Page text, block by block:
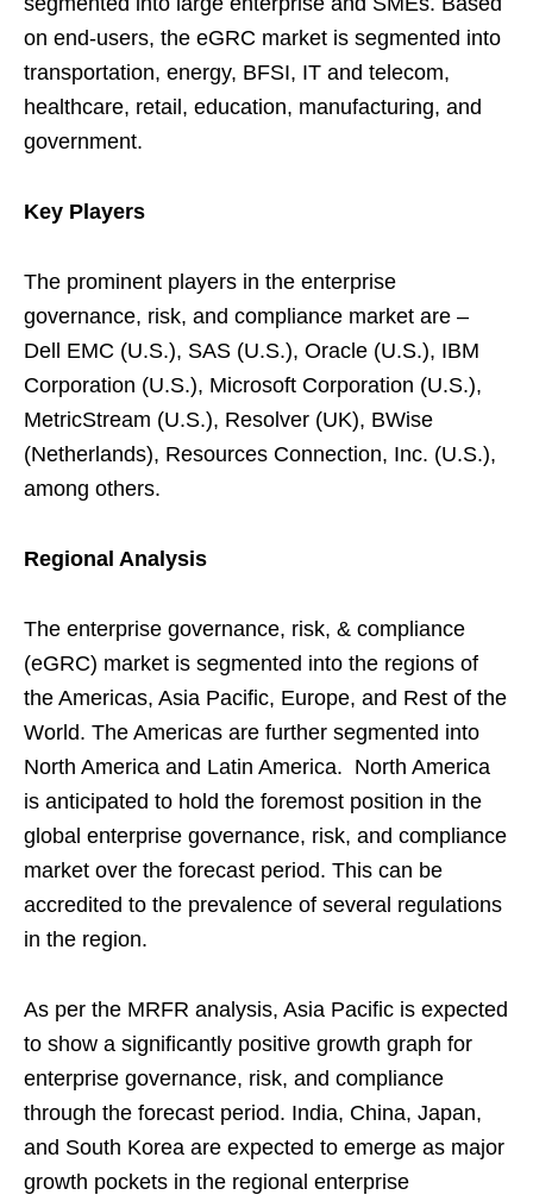
on end-users, the eGRC market is segmented into
transportation, energy, BFSI, IT and telecom,
healthcare, retail, education, manufacturing, and
government.
Key Players
The prominent players in the enterprise
governance, risk, and compliance market are –
Dell EMC (U.S.), SAS (U.S.), Oracle (U.S.), IBM
Corporation (U.S.), Microsoft Corporation (U.S.),
MetricStream (U.S.), Resolver (UK), BWise
(Netherlands), Resources Connection, Inc. (U.S.),
among others.
Regional Analysis
The enterprise governance, risk, & compliance
(eGRC) market is segmented into the regions of
the Americas, Asia Pacific, Europe, and Rest of the
World. The Americas are further segmented into
North America and Latin America. North America
is anticipated to hold the foremost position in the
global enterprise governance, risk, and compliance
market over the forecast period. This can be
accredited to the prevalence of several regulations
in the region.
As per the MRFR analysis, Asia Pacific is expected
to show a significantly positive growth graph for
enterprise governance, risk, and compliance
through the forecast period. India, China, Japan,
and South Korea are expected to emerge as major
growth pockets in the regional enterprise